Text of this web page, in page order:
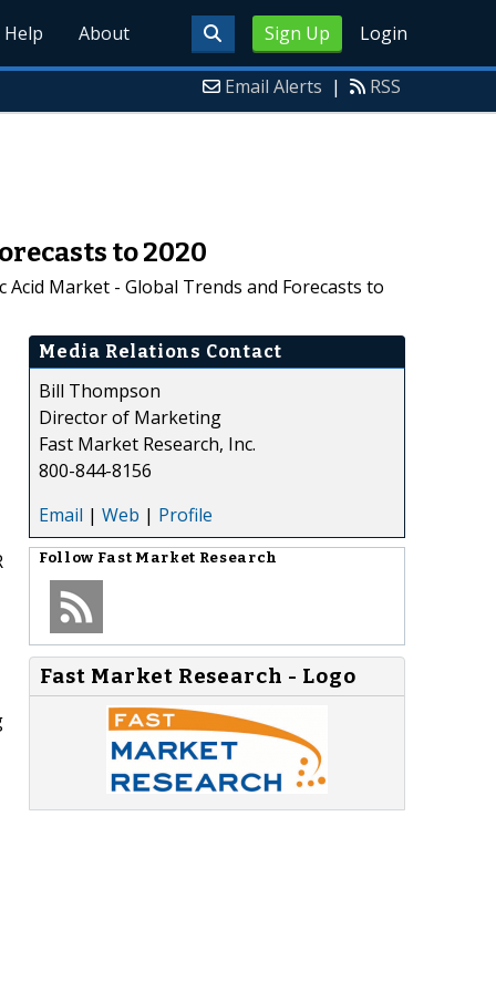
Sign Up Login
Help About
Email Alerts | RSS
to 2020
Market - Global Trends and Forecasts to
Media Relations Contact
Bill Thompson
Director of Marketing
Fast Market Research, Inc.
800-844-8156
Email | Web | Profile
Follow Fast Market Research
Fast Market Research - Logo